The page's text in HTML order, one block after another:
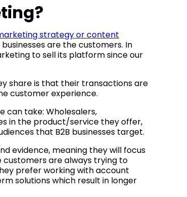
strategy or content
are the customers. In
to sell its platform since our
share is that their transactions are
customer experience.
can take: Wholesalers,
in the product/service they offer,
that B2B businesses target.
evidence, meaning they will focus
customers are always trying to
prefer working with account
solutions which result in longer